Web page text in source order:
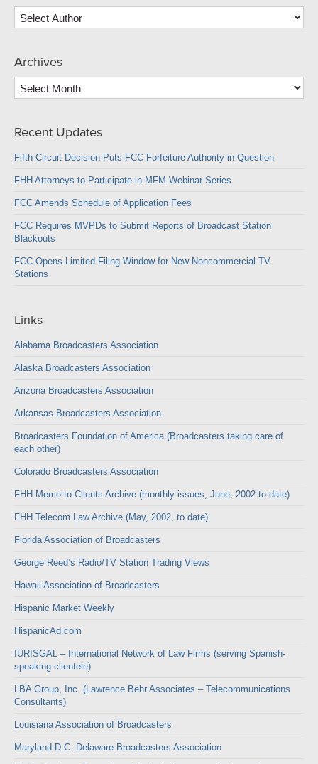
Archives
Archives
Recent Updates
Fifth Circuit Decision Puts FCC Forfeiture Authority in Question
FHH Attorneys to Participate in MFM Webinar Series
FCC Amends Schedule of Application Fees
FCC Requires MVPDs to Submit Reports of Broadcast Station
Blackouts
FCC Opens Limited Filing Window for New Noncommercial TV
Stations
Links
Alabama Broadcasters Association
Alaska Broadcasters Association
Arizona Broadcasters Association
Arkansas Broadcasters Association
Broadcasters Foundation of America (Broadcasters taking care of
each other)
Colorado Broadcasters Association
FHH Memo to Clients Archive (monthly issues, June, 2002 to date)
FHH Telecom Law Archive (May, 2002, to date)
Florida Association of Broadcasters
George Reed’s Radio/TV Station Trading Views
Hawaii Association of Broadcasters
Hispanic Market Weekly
HispanicAd.com
IURISGAL – International Network of Law Firms (serving Spanish-
speaking clientele)
LBA Group, Inc. (Lawrence Behr Associates – Telecommunications
Consultants)
Louisiana Association of Broadcasters
Maryland-D.C.-Delaware Broadcasters Association